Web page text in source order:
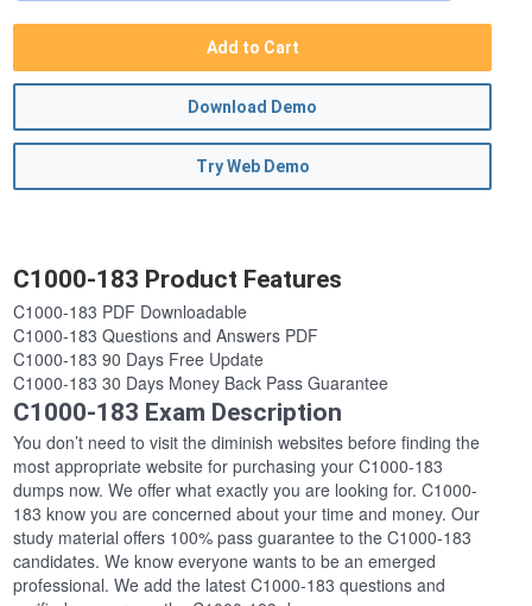
Add to Cart
Download Demo
Try Web Demo
C1000-183 Product Features
C1000-183 PDF Downloadable
C1000-183 Questions and Answers PDF
C1000-183 90 Days Free Update
C1000-183 30 Days Money Back Pass Guarantee
C1000-183 Exam Description
You don’t need to visit the diminish websites before finding the
most appropriate website for purchasing your C1000-183
dumps now. We offer what exactly you are looking for. C1000-
183 know you are concerned about your time and money. Our
study material offers 100% pass guarantee to the C1000-183
candidates. We know everyone wants to be an emerged
professional. We add the latest C1000-183 questions and